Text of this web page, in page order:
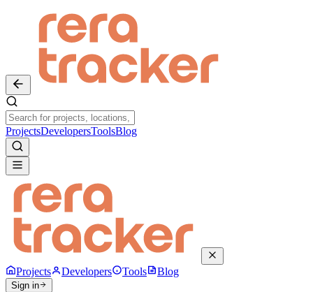
ProjectsDevelopersToolsBlog
Projects Developers Tools Blog
Sign in